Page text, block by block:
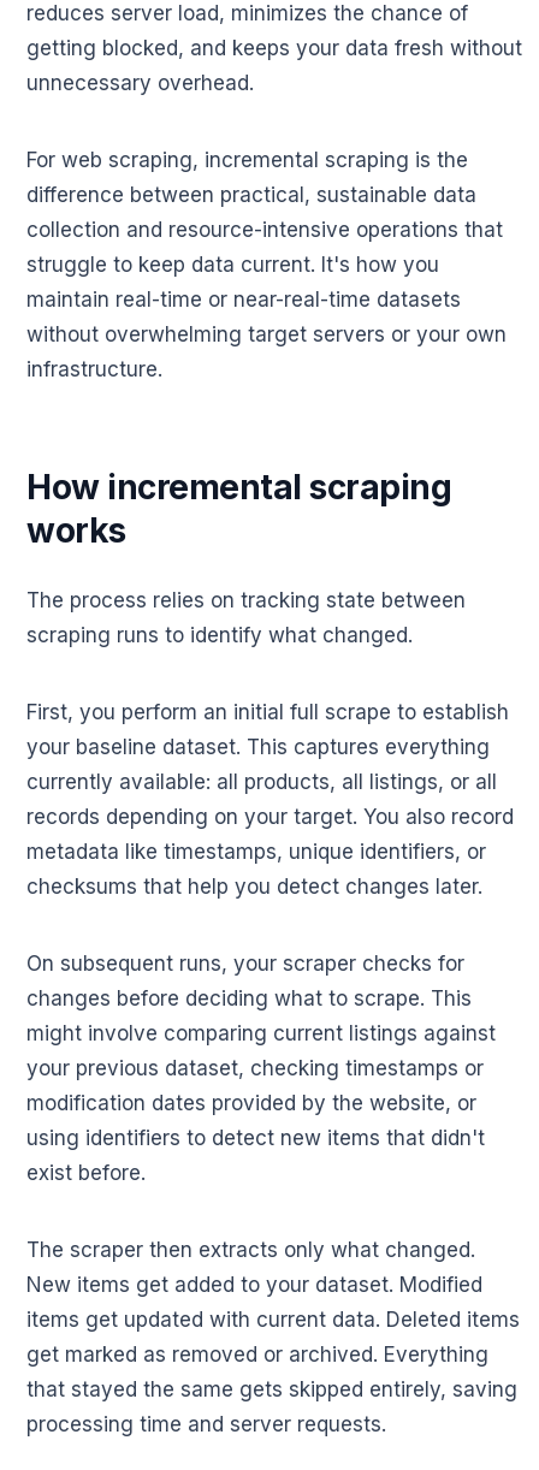
reduces server load, minimizes the chance of
getting blocked, and keeps your data fresh without
unnecessary overhead.
For web scraping, incremental scraping is the
difference between practical, sustainable data
collection and resource-intensive operations that
struggle to keep data current. It's how you
maintain real-time or near-real-time datasets
without overwhelming target servers or your own
infrastructure.
How incremental scraping
works
The process relies on tracking state between
scraping runs to identify what changed.
First, you perform an initial full scrape to establish
your baseline dataset. This captures everything
currently available: all products, all listings, or all
records depending on your target. You also record
metadata like timestamps, unique identifiers, or
checksums that help you detect changes later.
On subsequent runs, your scraper checks for
changes before deciding what to scrape. This
might involve comparing current listings against
your previous dataset, checking timestamps or
modification dates provided by the website, or
using identifiers to detect new items that didn't
exist before.
The scraper then extracts only what changed.
New items get added to your dataset. Modified
items get updated with current data. Deleted items
get marked as removed or archived. Everything
that stayed the same gets skipped entirely, saving
processing time and server requests.